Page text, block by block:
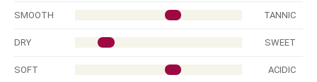
Aged for 13 months in new French (90%) and American
SMOOTH TANNIC
DRY SWEET
SOFT ACIDIC